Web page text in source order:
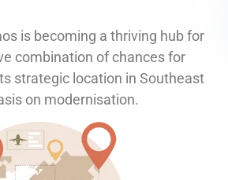
is becoming a thriving hub for
combination of chances for
strategic location in Southeast
on modernisation.